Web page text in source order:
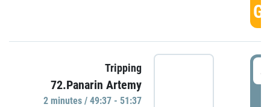
Tripping
72.Panarin Artemy
2 minutes / 49:37 - 51:37